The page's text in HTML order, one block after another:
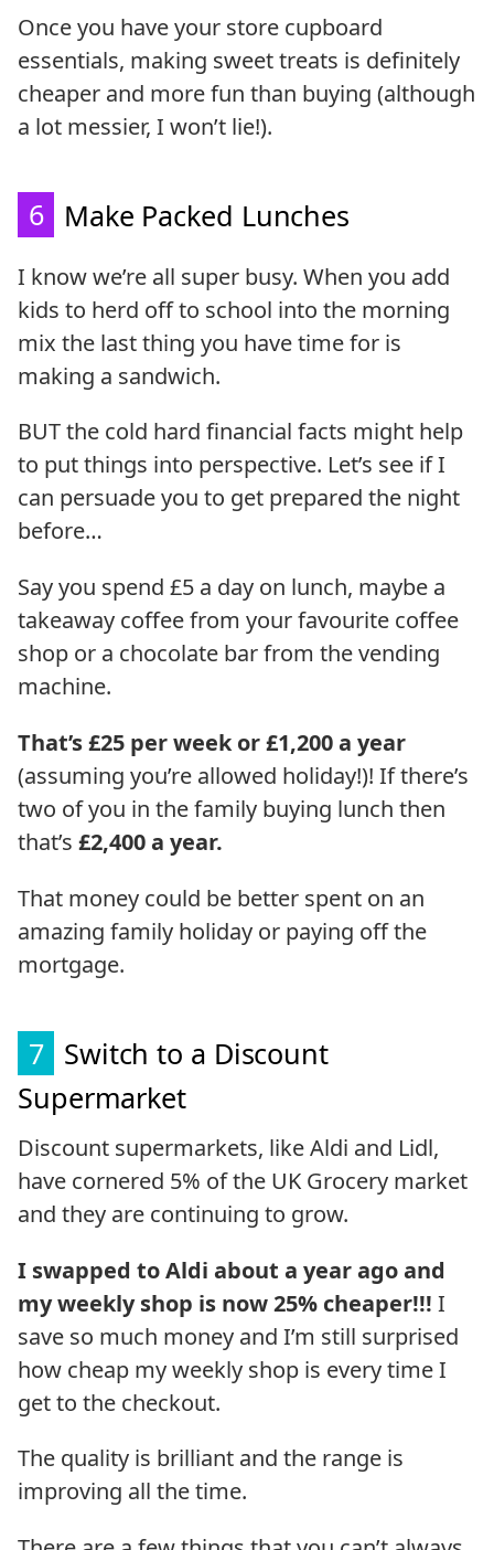
Once you have your store cupboard
essentials, making sweet treats is definitely
cheaper and more fun than buying (although
a lot messier, I won’t lie!).
6 Make Packed Lunches
I know we’re all super busy. When you add
kids to herd off to school into the morning
mix the last thing you have time for is
making a sandwich.
BUT the cold hard financial facts might help
to put things into perspective. Let’s see if I
can persuade you to get prepared the night
before…
Say you spend £5 a day on lunch, maybe a
takeaway coffee from your favourite coffee
shop or a chocolate bar from the vending
machine.
That’s £25 per week or £1,200 a year
(assuming you’re allowed holiday!)! If there’s
two of you in the family buying lunch then
that’s £2,400 a year.
That money could be better spent on an
amazing family holiday or paying off the
mortgage.
7 Switch to a Discount
Supermarket
Discount supermarkets, like Aldi and Lidl,
have cornered 5% of the UK Grocery market
and they are continuing to grow.
I swapped to Aldi about a year ago and
my weekly shop is now 25% cheaper!!! I
save so much money and I’m still surprised
how cheap my weekly shop is every time I
get to the checkout.
The quality is brilliant and the range is
improving all the time.